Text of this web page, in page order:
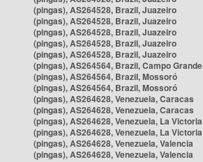
(pingas), AS264528, Brazil, Juazeiro
(pingas), AS264528, Brazil, Juazeiro
(pingas), AS264528, Brazil, Juazeiro
(pingas), AS264528, Brazil, Juazeiro
(pingas), AS264528, Brazil, Juazeiro
(pingas), AS264564, Brazil, Campo Grande
(pingas), AS264564, Brazil, Mossoró
(pingas), AS264564, Brazil, Mossoró
(pingas), AS264628, Venezuela, Caracas
(pingas), AS264628, Venezuela, Caracas
(pingas), AS264628, Venezuela, La Victoria
(pingas), AS264628, Venezuela, La Victoria
(pingas), AS264628, Venezuela, Valencia
(pingas), AS264628, Venezuela, Valencia